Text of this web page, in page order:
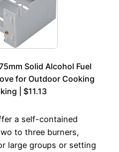
Solid Alcohol Fuel
for Outdoor Cooking
| $11.13
a self-contained
to three burners,
large groups or setting